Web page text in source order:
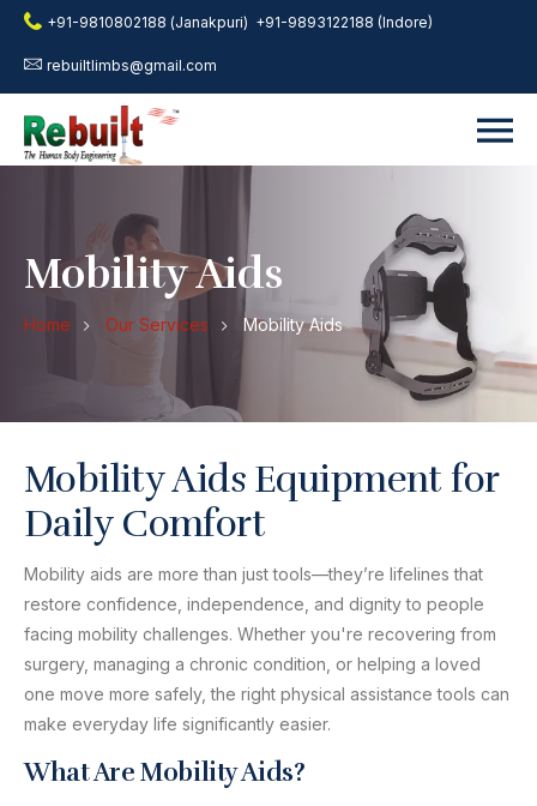
+91-9810802188 (Janakpuri) +91-9893122188 (Indore)
rebuiltlimbs@gmail.com
Mobility Aids
Home Our Services Mobility Aids
Mobility Aids Equipment for
Daily Comfort
Mobility aids are more than just tools—they’re lifelines that
restore confidence, independence, and dignity to people
facing mobility challenges. Whether you're recovering from
surgery, managing a chronic condition, or helping a loved
one move more safely, the right physical assistance tools can
make everyday life significantly easier.
What Are Mobility Aids?